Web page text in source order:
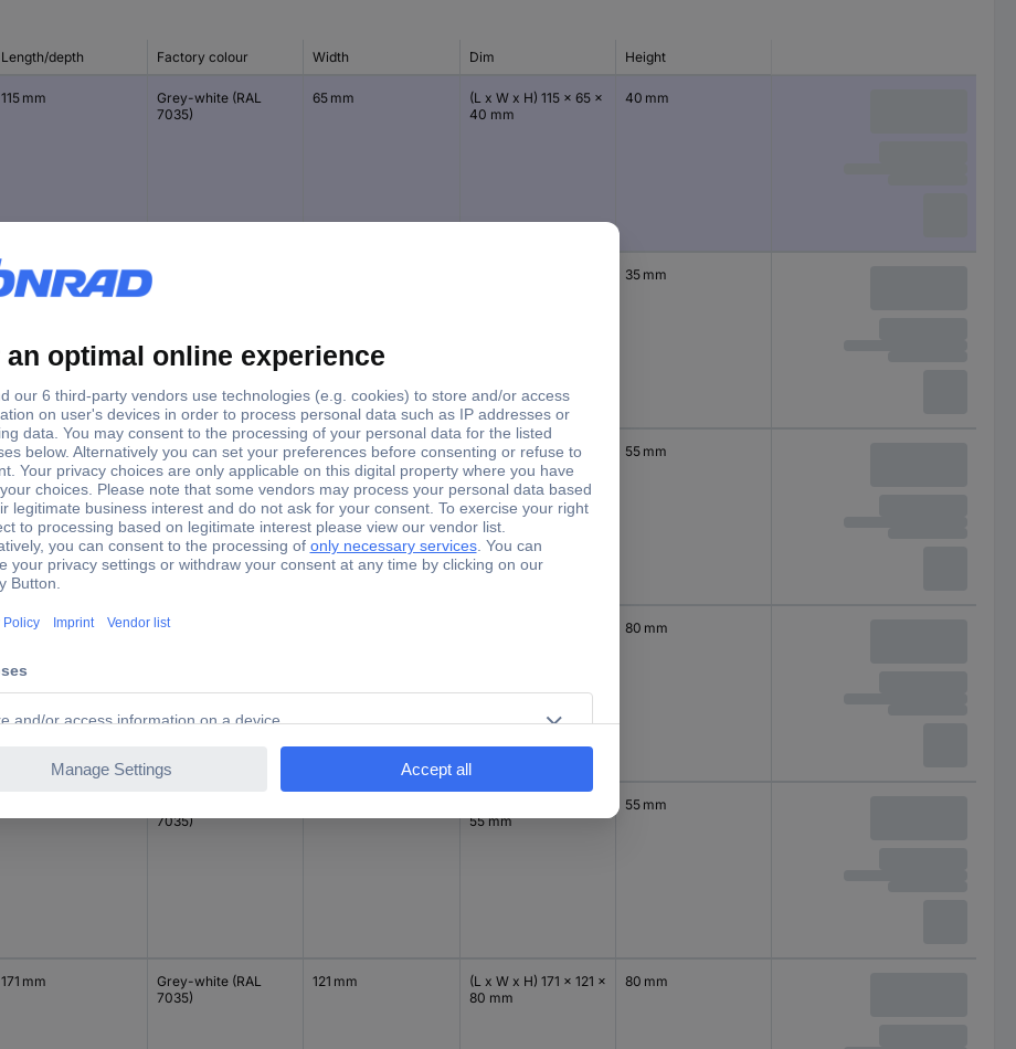
Length/depth Factory colour Width Dim Height
115 mm
Grey-white (RAL
7035)
65 mm
(L x W x H) 115 x 65 x
40 mm
40 mm
64 mm 35 mm
115 mm
Grey-white (RAL
7035)
90 mm
(L x W x H) 115 x 90 x
55 mm
55 mm
115 mm
Grey-white (RAL
80 mm
7035)
55 mm
55 mm
171 mm
Grey-white (RAL
7035)
121 mm
(L x W x H) 171 x 121 x
80 mm
80 mm